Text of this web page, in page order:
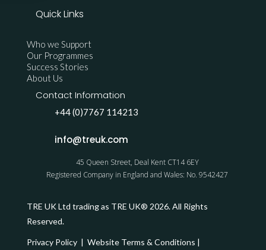
Quick Links
Who we Support
Our Programmes
Success Stories
About Us
Contact Information
+44 (0)7767 114213
info@treuk.com
45 Queen Street, Deal Kent CT14 6EY
Registered Company in England and Wales: No. 9542427
TRE UK Ltd trading as TRE UK® 2026. All Rights
Reserved.
Privacy Policy| Website Terms & Conditions |